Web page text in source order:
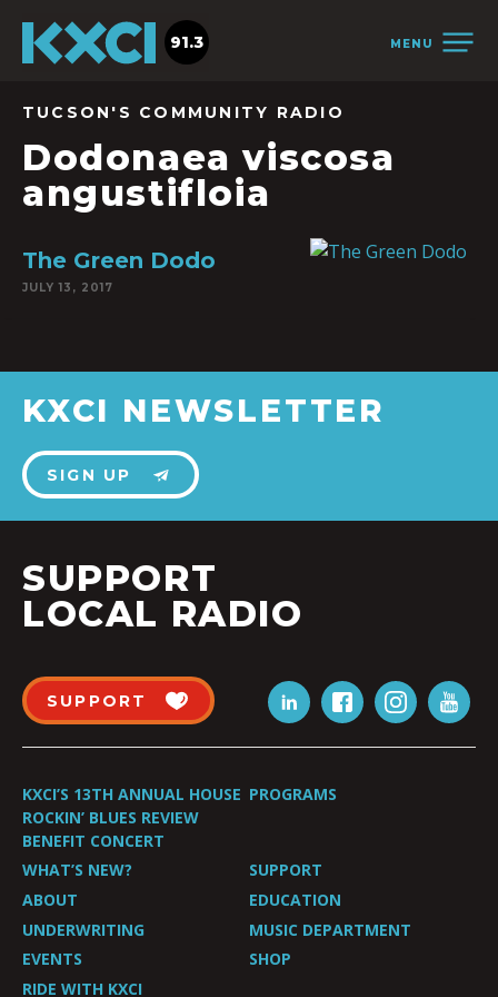
MENU
91.3
TUCSON'S COMMUNITY RADIO
Dodonaea viscosa
angustifloia
The Green Dodo
JULY 13, 2017
KXCI NEWSLETTER
SIGN UP
SUPPORT
LOCAL RADIO
SUPPORT
KXCI’S 13TH ANNUAL HOUSE
ROCKIN’ BLUES REVIEW
BENEFIT CONCERT
PROGRAMS
WHAT’S NEW?
SUPPORT
ABOUT
EDUCATION
UNDERWRITING
MUSIC DEPARTMENT
EVENTS
SHOP
RIDE WITH KXCI